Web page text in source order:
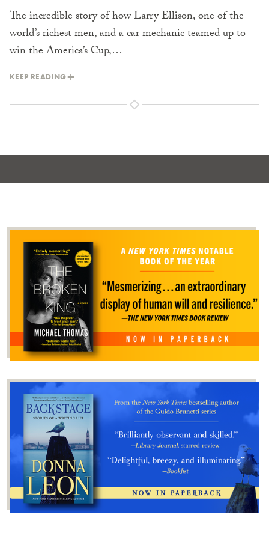
The incredible story of how Larry Ellison, one of the
world’s richest men, and a car mechanic teamed up to
win the America’s Cup,…
KEEP READING